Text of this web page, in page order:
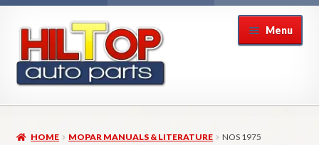
navigation
content
Menu
HOME MOPAR MANUALS & LITERATURE
NOS 1975